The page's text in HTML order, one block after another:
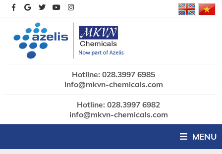
Hotline: 028.3997 6985
info@mkvn-chemicals.com
Hotline: 028.3997 6982
info@mkvn-chemicals.com
MENU